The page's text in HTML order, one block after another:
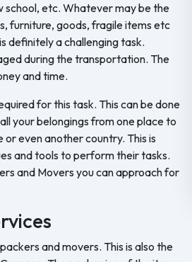
school, etc. Whatever may be the
furniture, goods, fragile items etc
definitely a challenging task.
during the transportation. The
and time.
for this task. This can be done
your belongings from one place to
even another country. This is
and tools to perform their tasks.
and Movers you can approach for
and movers. This is also the